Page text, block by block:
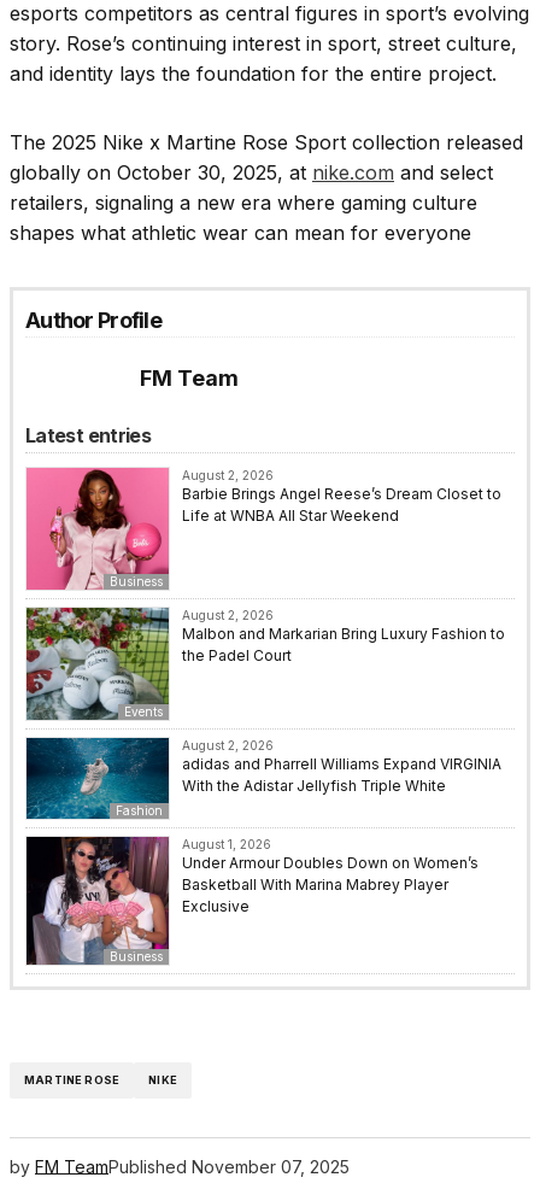
esports competitors as central figures in sport’s evolving
story. Rose’s continuing interest in sport, street culture,
and identity lays the foundation for the entire project.
The 2025 Nike x Martine Rose Sport collection released
globally on October 30, 2025, at nike.com and select
retailers, signaling a new era where gaming culture
shapes what athletic wear can mean for everyone
Author Profile
FM Team
Latest entries
Business
August 2, 2026
Barbie Brings Angel Reese’s Dream Closet to
Life at WNBA All Star Weekend
Events
August 2, 2026
Malbon and Markarian Bring Luxury Fashion to
the Padel Court
Fashion
August 2, 2026
adidas and Pharrell Williams Expand VIRGINIA
With the Adistar Jellyfish Triple White
Business
August 1, 2026
Under Armour Doubles Down on Women’s
Basketball With Marina Mabrey Player
Exclusive
MARTINE ROSE NIKE
by FM TeamPublished November 07, 2025